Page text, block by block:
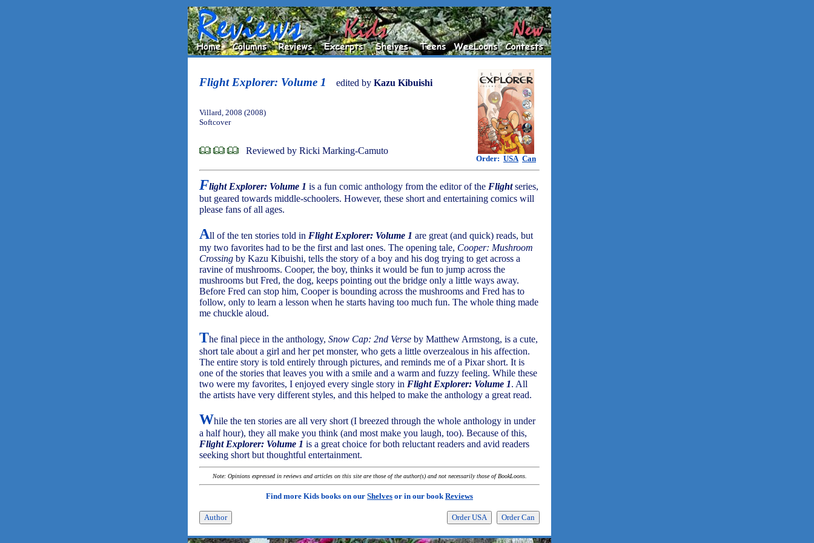
Flight Explorer: Volume 1 edited by Kazu Kibuishi
Order: USA Can
Villard, 2008 (2008)
Softcover
Reviewed by Ricki Marking-Camuto
Flight Explorer: Volume 1 is a fun comic anthology from the editor of the Flightseries,
but geared towards middle-schoolers. However, these short and entertaining comics will
please fans of all ages.
All of the ten stories told in Flight Explorer: Volume 1 are great (and quick) reads, but
my two favorites had to be the first and last ones. The opening tale, Cooper: Mushroom
Crossing by Kazu Kibuishi, tells the story of a boy and his dog trying to get across a
ravine of mushrooms. Cooper, the boy, thinks it would be fun to jump across the
mushrooms but Fred, the dog, keeps pointing out the bridge only a little ways away.
Before Fred can stop him, Cooper is bounding across the mushrooms and Fred has to
follow, only to learn a lesson when he starts having too much fun. The whole thing made
me chuckle aloud.
The final piece in the anthology, Snow Cap: 2nd Verse by Matthew Armstong, is a cute,
short tale about a girl and her pet monster, who gets a little overzealous in his affection.
The entire story is told entirely through pictures, and reminds me of a Pixar short. It is
one of the stories that leaves you with a smile and a warm and fuzzy feeling. While these
two were my favorites, I enjoyed every single story in Flight Explorer: Volume 1. All
the artists have very different styles, and this helped to make the anthology a great read.
While the ten stories are all very short (I breezed through the whole anthology in under
a half hour), they all make you think (and most make you laugh, too). Because of this,
Flight Explorer: Volume 1 is a great choice for both reluctant readers and avid readers
seeking short but thoughtful entertainment.
Note: Opinions expressed in reviews and articles on this site are those of the author(s) and not necessarily those of BookLoons.
Find more Kids books on our Shelves or in our bookReviews